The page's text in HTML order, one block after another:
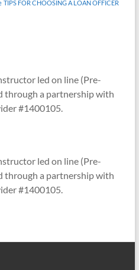
TIPS FOR CHOOSING A LOAN OFFICER
led on line (Pre-
through a partnership with
#1400105.
led on line (Pre-
through a partnership with
#1400105.